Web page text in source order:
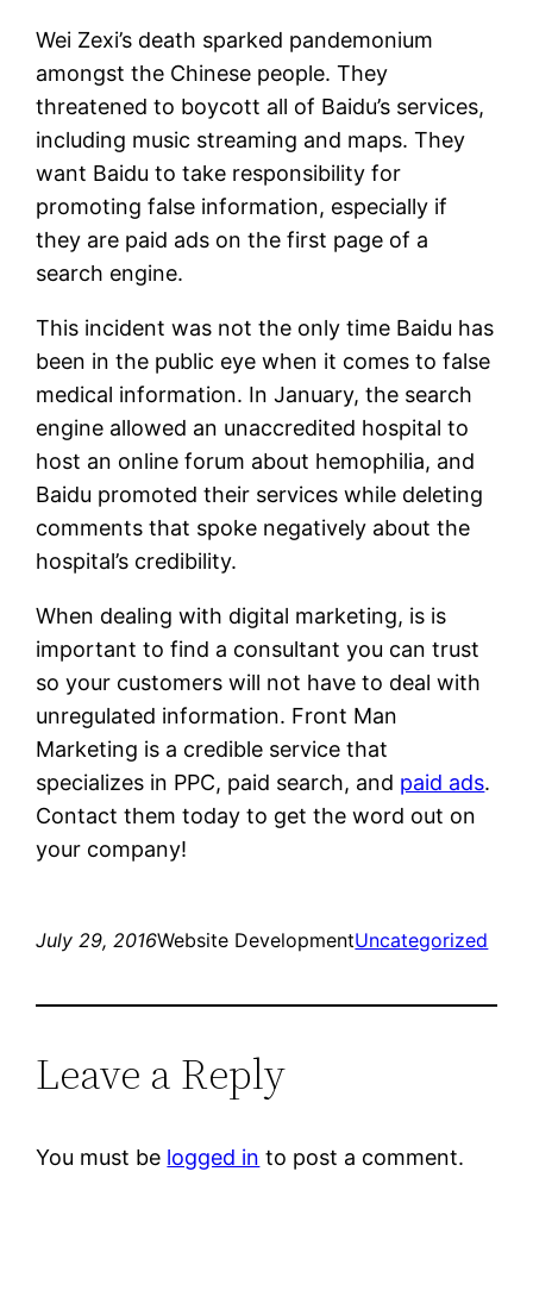
Wei Zexi’s death sparked pandemonium
amongst the Chinese people. They
threatened to boycott all of Baidu’s services,
including music streaming and maps. They
want Baidu to take responsibility for
promoting false information, especially if
they are paid ads on the first page of a
search engine.
This incident was not the only time Baidu has
been in the public eye when it comes to false
medical information. In January, the search
engine allowed an unaccredited hospital to
host an online forum about hemophilia, and
Baidu promoted their services while deleting
comments that spoke negatively about the
hospital’s credibility.
When dealing with digital marketing, is is
important to find a consultant you can trust
so your customers will not have to deal with
unregulated information. Front Man
Marketing is a credible service that
specializes in PPC, paid search, and paid ads.
Contact them today to get the word out on
your company!
July 29, 2016Website DevelopmentUncategorized
Leave a Reply
You must be logged in to post a comment.